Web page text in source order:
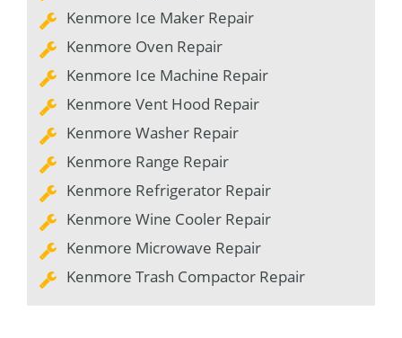
Kenmore Ice Maker Repair
Kenmore Oven Repair
Kenmore Ice Machine Repair
Kenmore Vent Hood Repair
Kenmore Washer Repair
Kenmore Range Repair
Kenmore Refrigerator Repair
Kenmore Wine Cooler Repair
Kenmore Microwave Repair
Kenmore Trash Compactor Repair